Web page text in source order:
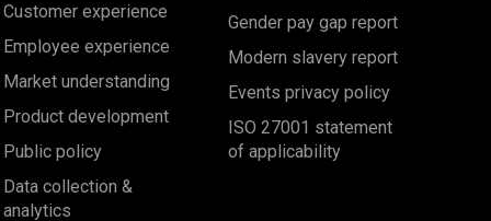
Customer experience
Employee experience
Market understanding
Product development
Public policy
Data collection &
analytics
Gender pay gap report
Modern slavery report
Events privacy policy
ISO 27001 statement
of applicability